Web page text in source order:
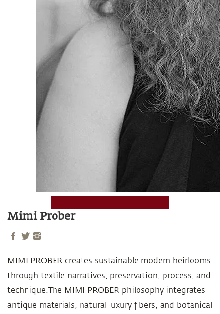
Mimi Prober
MIMI PROBER creates sustainable modern heirlooms
through textile narratives, preservation, process, and
technique.The MIMI PROBER philosophy integrates
antique materials, natural luxury fibers, and botanical